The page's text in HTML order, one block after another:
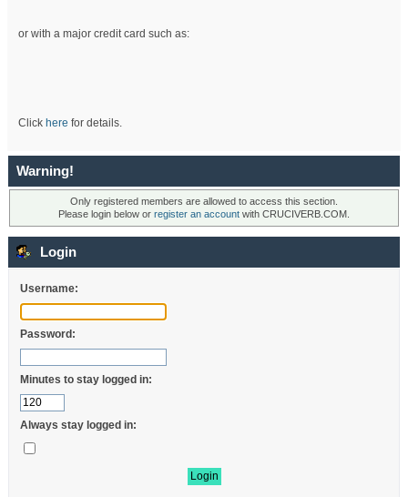
or with a major credit card such as:
Click here for details.
Warning!
Only registered members are allowed to access this section.
Please login below or register an account with CRUCIVERB.COM.
Login
Username:
Password:
Minutes to stay logged in:
Always stay logged in: